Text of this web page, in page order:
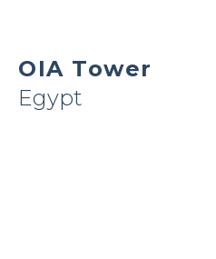
OIA Tower
Egypt